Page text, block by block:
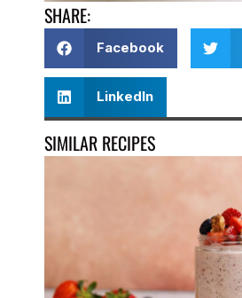
SHARE:
Facebook
LinkedIn
SIMILAR RECIPES